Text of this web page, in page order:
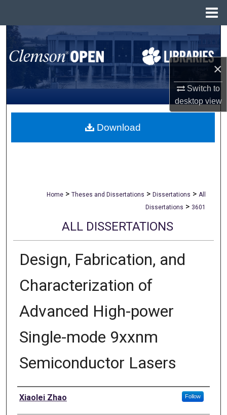
×
Switch to
desktopview
Search
Browse All Collections
My Account
About
Home > Theses and Dissertations > Dissertations > All
Dissertations > 3601
ALL DISSERTATIONS
Design, Fabrication, and
Characterization of
Advanced High-power
Single-mode 9xxnm
Semiconductor Lasers
Author
Xiaolei Zhao Follow
Download